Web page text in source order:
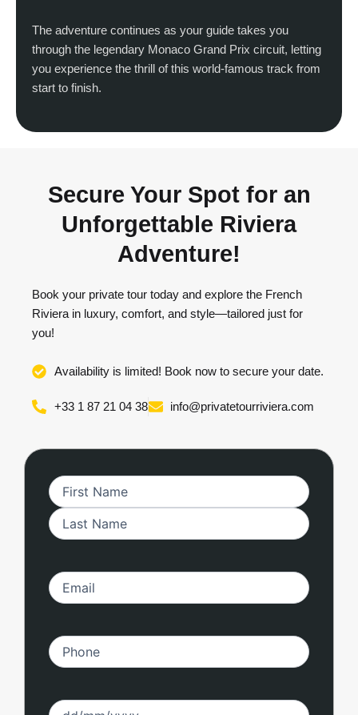
The adventure continues as your guide takes you
through the legendary Monaco Grand Prix circuit, letting
you experience the thrill of this world-famous track from
start to finish.
Secure Your Spot for an
Unforgettable Riviera
Adventure!
Book your private tour today and explore the French
Riviera in luxury, comfort, and style—tailored just for
you!
Availability is limited! Book now to secure your date.
+33 1 87 21 04 38 info@privatetourriviera.com
Name
First
Last
Email
Phone
Date
MM
slash
DD
slash